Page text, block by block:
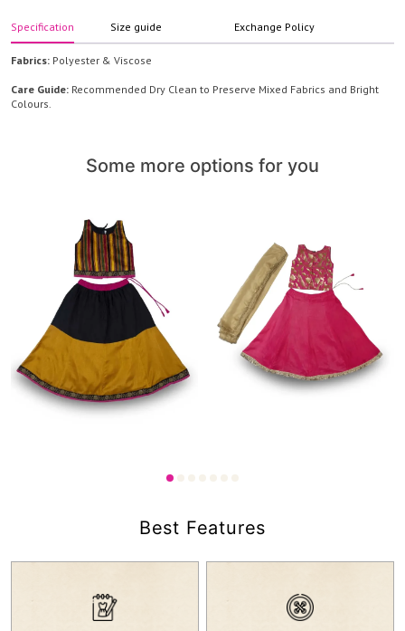
Top
quantity
Specification Size guide Exchange Policy
Fabrics: Polyester & Viscose
Care Guide: Recommended Dry Clean to Preserve Mixed Fabrics and Bright
Colours.
Some more options for you
Best Features